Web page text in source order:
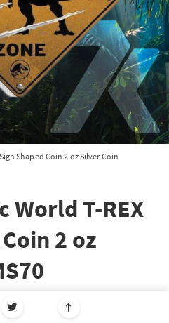
Shaped Coin 2 oz Silver Coin
World T-REX
2 oz